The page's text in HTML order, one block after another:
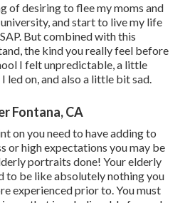
of desiring to flee my moms and
and start to live my life
But combined with this
the kind you really feel before
I felt unpredictable, a little
led on, and also a little bit sad.
Fontana, CA
on you need to have adding to
or high expectations you may be
portraits done! Your elderly
to be like absolutely nothing you
experienced prior to. You must